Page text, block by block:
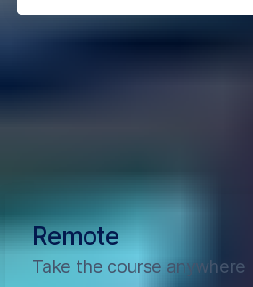
How The
Remote
Take the course anywhere